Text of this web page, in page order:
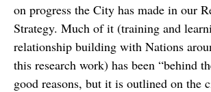
on progress the City has made in our
Strategy. Much of it (training and
relationship building with Nations
this research work) has been “behind
good reasons, but it is outlined on the